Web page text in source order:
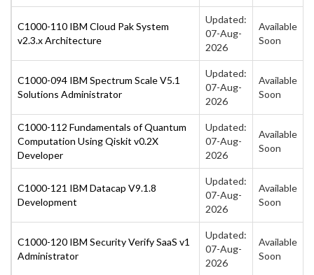
C1000-110 IBM Cloud Pak System
v2.3.x Architecture
Updated:
07-Aug-
2026
Available
Soon
C1000-094 IBM Spectrum Scale V5.1
Solutions Administrator
Updated:
07-Aug-
2026
Available
Soon
C1000-112 Fundamentals of Quantum
Computation Using Qiskit v0.2X
Developer
Updated:
07-Aug-
2026
Available
Soon
C1000-121 IBM Datacap V9.1.8
Development
Updated:
07-Aug-
2026
Available
Soon
C1000-120 IBM Security Verify SaaS v1
Administrator
Updated:
07-Aug-
2026
Available
Soon